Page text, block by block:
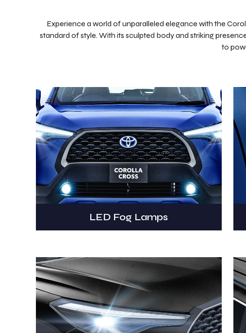
Experience a world of unparalleled elegance with the
standard of style. With its sculpted body and striking
to
LED Fog Lamps